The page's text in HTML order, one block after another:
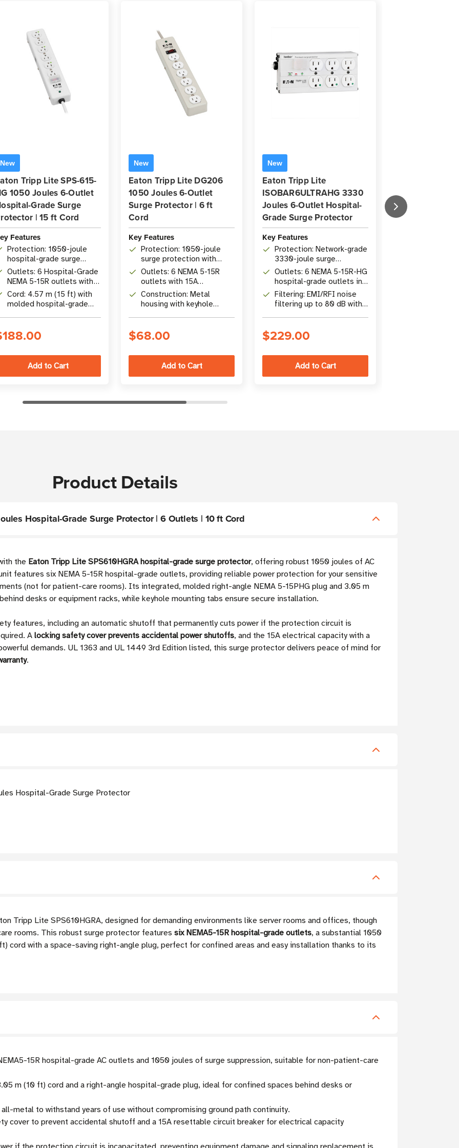
New
Tripp Lite SPS-615-
1050 Joules 6-Outlet
Grade Surge
| 15 ft Cord
Features
Protection: 1050-joule
hospital-grade surge
suppression with
automatic shutoff
Outlets: 6 Hospital-Grade
NEMA 5-15R outlets with
locking switch safety
cover
Cord: 4.57 m (15 ft) with
molded hospital-grade
New
Eaton Tripp Lite DG206
1050 Joules 6-Outlet
Surge Protector | 6 ft
Cord
Key Features
Protection: 1050-joule
surge protection with
automatic shutoff
Outlets: 6 NEMA 5-15R
outlets with 15A
resettable circuit breaker
Construction: Metal
housing with keyhole
$68.00
New
Eaton Tripp Lite
ISOBAR6ULTRAHG 3330
Joules 6-Outlet Hospital-
Grade Surge Protector
Key Features
Protection: Network-grade
3330-joule surge
protection, 48,000A surge
current rating
Outlets: 6 NEMA 5-15R-HG
hospital-grade outlets in
3 isolated filter banks
Filtering: EMI/RFI noise
filtering up to 80 dB with
$229.00
Protector | 6 ft
Product Details
Hospital-Grade Surge Protector | 6 Outlets | 10 ft Cord
the Eaton Tripp Lite SPS610HGRA hospital-grade surge protector, offering robust 1050 joules of AC
features six NEMA 5-15R hospital-grade outlets, providing reliable power protection for your sensitive
(not for patient-care rooms). Its integrated, molded right-angle NEMA 5-15PHG plug and 3.05 m
desks or equipment racks, while keyhole mounting tabs ensure secure installation.
features, including an automatic shutoff that permanently cuts power if the protection circuit is
A locking safety cover prevents accidental power shutoffs, and the 15A electrical capacity with a
demands. UL 1363 and UL 1449 3rd Edition listed, this surge protector delivers peace of mind for
.
Hospital-Grade Surge Protector
Tripp Lite SPS610HGRA, designed for demanding environments like server rooms and offices, though
rooms. This robust surge protector features six NEMA5-15R hospital-grade outlets, a substantial 1050
cord with a space-saving right-angle plug, perfect for confined areas and easy installation thanks to its
15R hospital-grade AC outlets and 1050 joules of surge suppression, suitable for non-patient-care
m (10 ft) cord and a right-angle hospital-grade plug, ideal for confined spaces behind desks or
metal to withstand years of use without compromising ground path continuity.
cover to prevent accidental shutoff and a 15A resettable circuit breaker for electrical capacity